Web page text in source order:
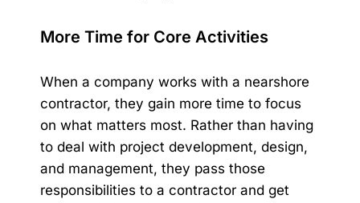
More Time for Core Activities
When a company works with a nearshore
contractor, they gain more time to focus
on what matters most. Rather than having
to deal with project development, design,
and management, they pass those
responsibilities to a contractor and get